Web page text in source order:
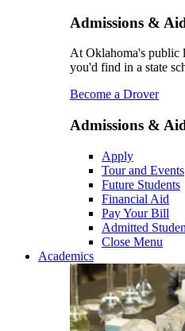
Admissions &
At Oklahoma's public
you'd find in a state
Become a Drover
Admissions &
Apply
Tour and Events
Future Students
Financial Aid
Pay Your Bill
Admitted
Close Menu
Academics